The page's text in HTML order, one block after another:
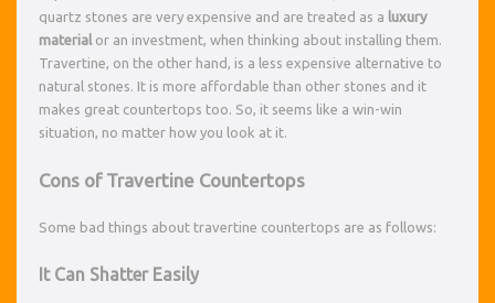
quartz stones are very expensive and are treated as a luxury
materialor an investment, when thinking about installing them.
Travertine, on the other hand, is a less expensive alternative to
natural stones. It is more affordable than other stones and it
makes great countertops too. So, it seems like a win-win
situation, no matter how you look at it.
Cons of Travertine Countertops
Some bad things about travertine countertops are as follows:
It Can Shatter Easily